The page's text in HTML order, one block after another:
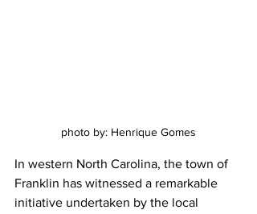
photo by: Henrique Gomes
In western North Carolina, the town of
Franklin has witnessed a remarkable
initiative undertaken by the local